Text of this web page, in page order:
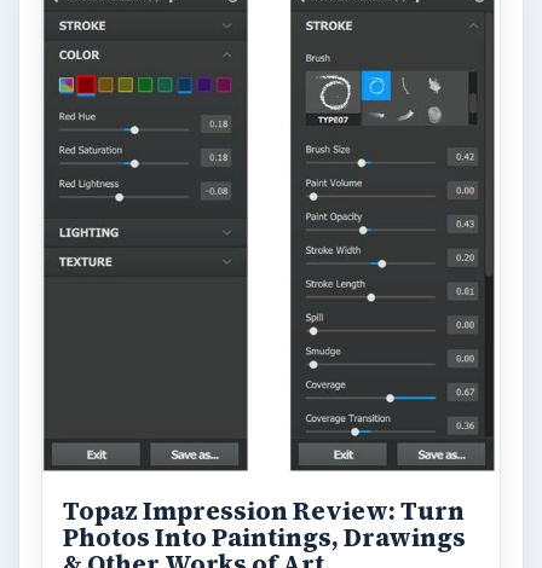
Topaz Impression Review: Turn
Photos Into Paintings, Drawings